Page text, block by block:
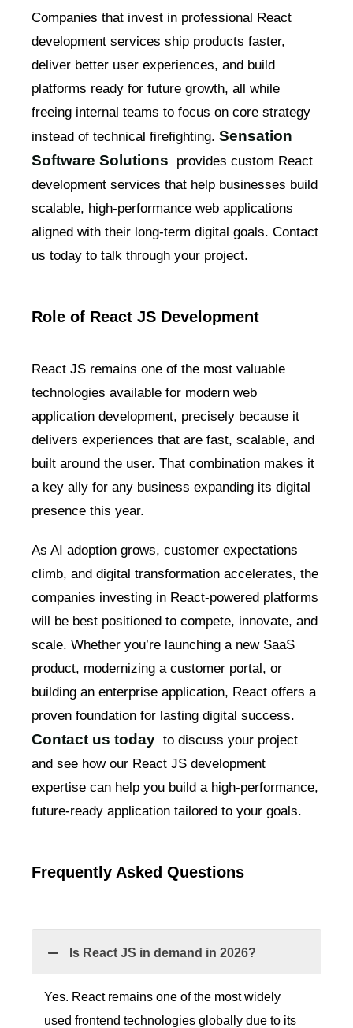
Companies that invest in professional React
development services ship products faster,
deliver better user experiences, and build
platforms ready for future growth, all while
freeing internal teams to focus on core strategy
instead of technical firefighting. Sensation
Software Solutions
provides custom React
development services that help businesses build
scalable, high-performance web applications
aligned with their long-term digital goals. Contact
us today to talk through your project.
Role of React JS Development
React JS remains one of the most valuable
technologies available for modern web
application development, precisely because it
delivers experiences that are fast, scalable, and
built around the user. That combination makes it
a key ally for any business expanding its digital
presence this year.
As AI adoption grows, customer expectations
climb, and digital transformation accelerates, the
companies investing in React-powered platforms
will be best positioned to compete, innovate, and
scale. Whether you’re launching a new SaaS
product, modernizing a customer portal, or
building an enterprise application, React offers a
proven foundation for lasting digital success.
Contact us today to discuss your project
and see how our React JS development
expertise can help you build a high-performance,
future-ready application tailored to your goals.
Frequently Asked Questions
Is React JS in demand in 2026?
Yes. React remains one of the most widely
used frontend technologies globally due to its